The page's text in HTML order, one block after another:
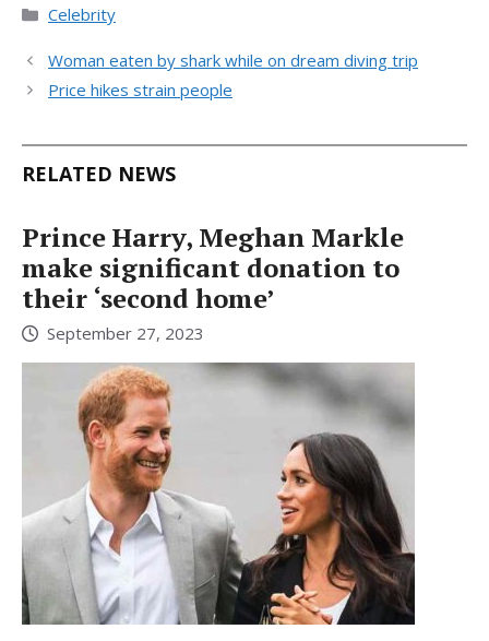
Categories
Celebrity
Woman eaten by shark while on dream diving trip
Price hikes strain people
RELATED NEWS
Prince Harry, Meghan Markle
make significant donation to
their ‘second home’
September 27, 2023